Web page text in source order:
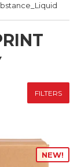
FILTERS
NEW!